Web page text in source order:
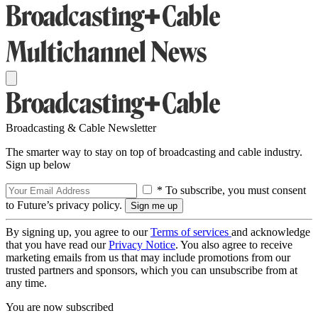
Broadcasting & Cable Newsletter
The smarter way to stay on top of broadcasting and cable industry.
Sign up below
* To subscribe, you must consent
to Future’s privacy policy.
By signing up, you agree to ourTerms of services and acknowledge
that you have read ourPrivacy Notice. You also agree to receive
marketing emails from us that may include promotions from our
trusted partners and sponsors, which you can unsubscribe from at
any time.
You are now subscribed